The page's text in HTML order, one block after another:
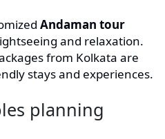
Andaman tour
and relaxation.
from Kolkata are
stays and experiences.
planning